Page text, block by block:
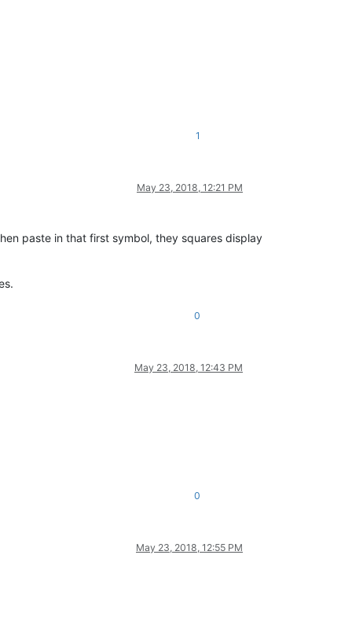
1
May 23, 2018, 12:21 PM
paste in that first symbol, they squares display
0
May 23, 2018, 12:43 PM
0
May 23, 2018, 12:55 PM